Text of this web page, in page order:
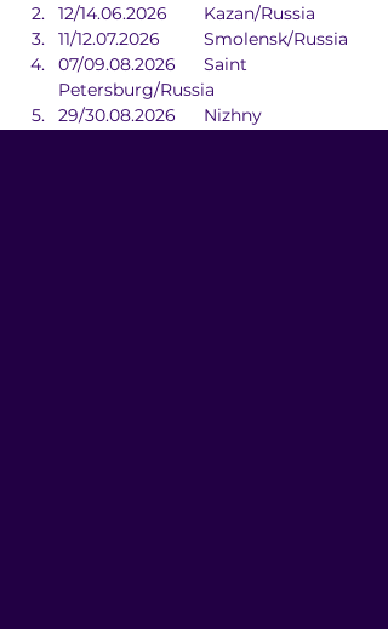
12/14.06.2026	Kazan/Russia
11/12.07.2026	Smolensk/Russia
07/09.08.2026	Saint
Petersburg/Russia
29/30.08.2026	Nizhny